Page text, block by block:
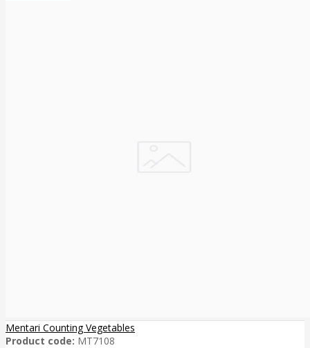
Mentari Counting Vegetables
Product code: MT7108